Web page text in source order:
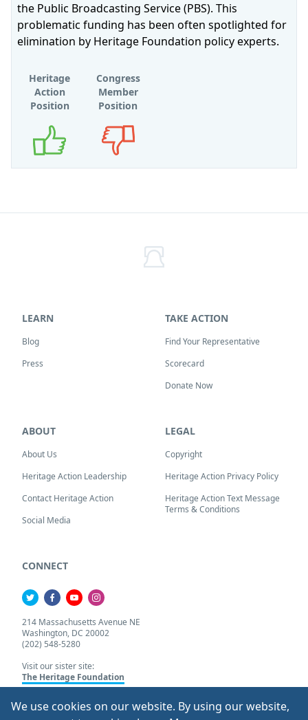
the Public Broadcasting Service (PBS). This
problematic funding has been often spotlighted for
elimination by Heritage Foundation policy experts.
Heritage
Action
Position
Congress
Member
Position
LEARN
Blog
Press
TAKE ACTION
Find Your Representative
Scorecard
Donate Now
ABOUT
About Us
Heritage Action Leadership
Contact Heritage Action
Social Media
LEGAL
Copyright
Heritage Action Privacy Policy
Heritage Action Text Message
Terms & Conditions
CONNECT
214 Massachusetts Avenue NE
Washington, DC 20002
(202) 548-5280
Visit our sister site:
The Heritage Foundation
We use cookies on our website. By using our website,